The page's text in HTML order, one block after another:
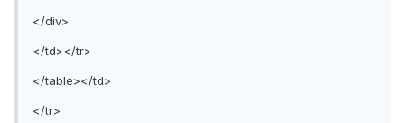
</div>
</td></tr>
</table></td>
</tr>